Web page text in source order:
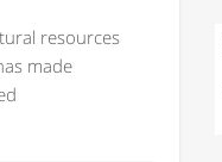
resources
made